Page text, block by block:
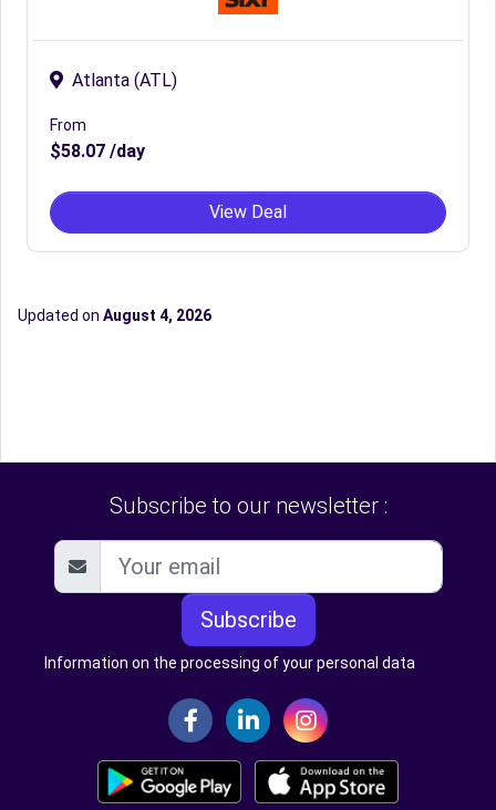
Atlanta (ATL)
From
$58.07 /day
View Deal
Updated on August 4, 2026
Subscribe to our newsletter :
Subscribe
Information on the processing of your personal data